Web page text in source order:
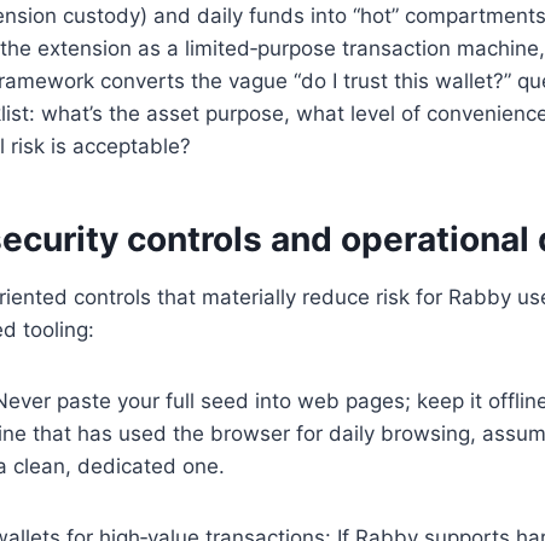
custody) and daily funds into “hot”
extension as a limited‑purpose transaction
converts the vague “do I trust this wallet?”
what’s the asset purpose, what level of
risk is acceptable?
controls and operational
controls that materially reduce risk for Rabby
tooling:
paste your full seed into web pages; keep it
that has used the browser for daily browsing,
clean, dedicated one.